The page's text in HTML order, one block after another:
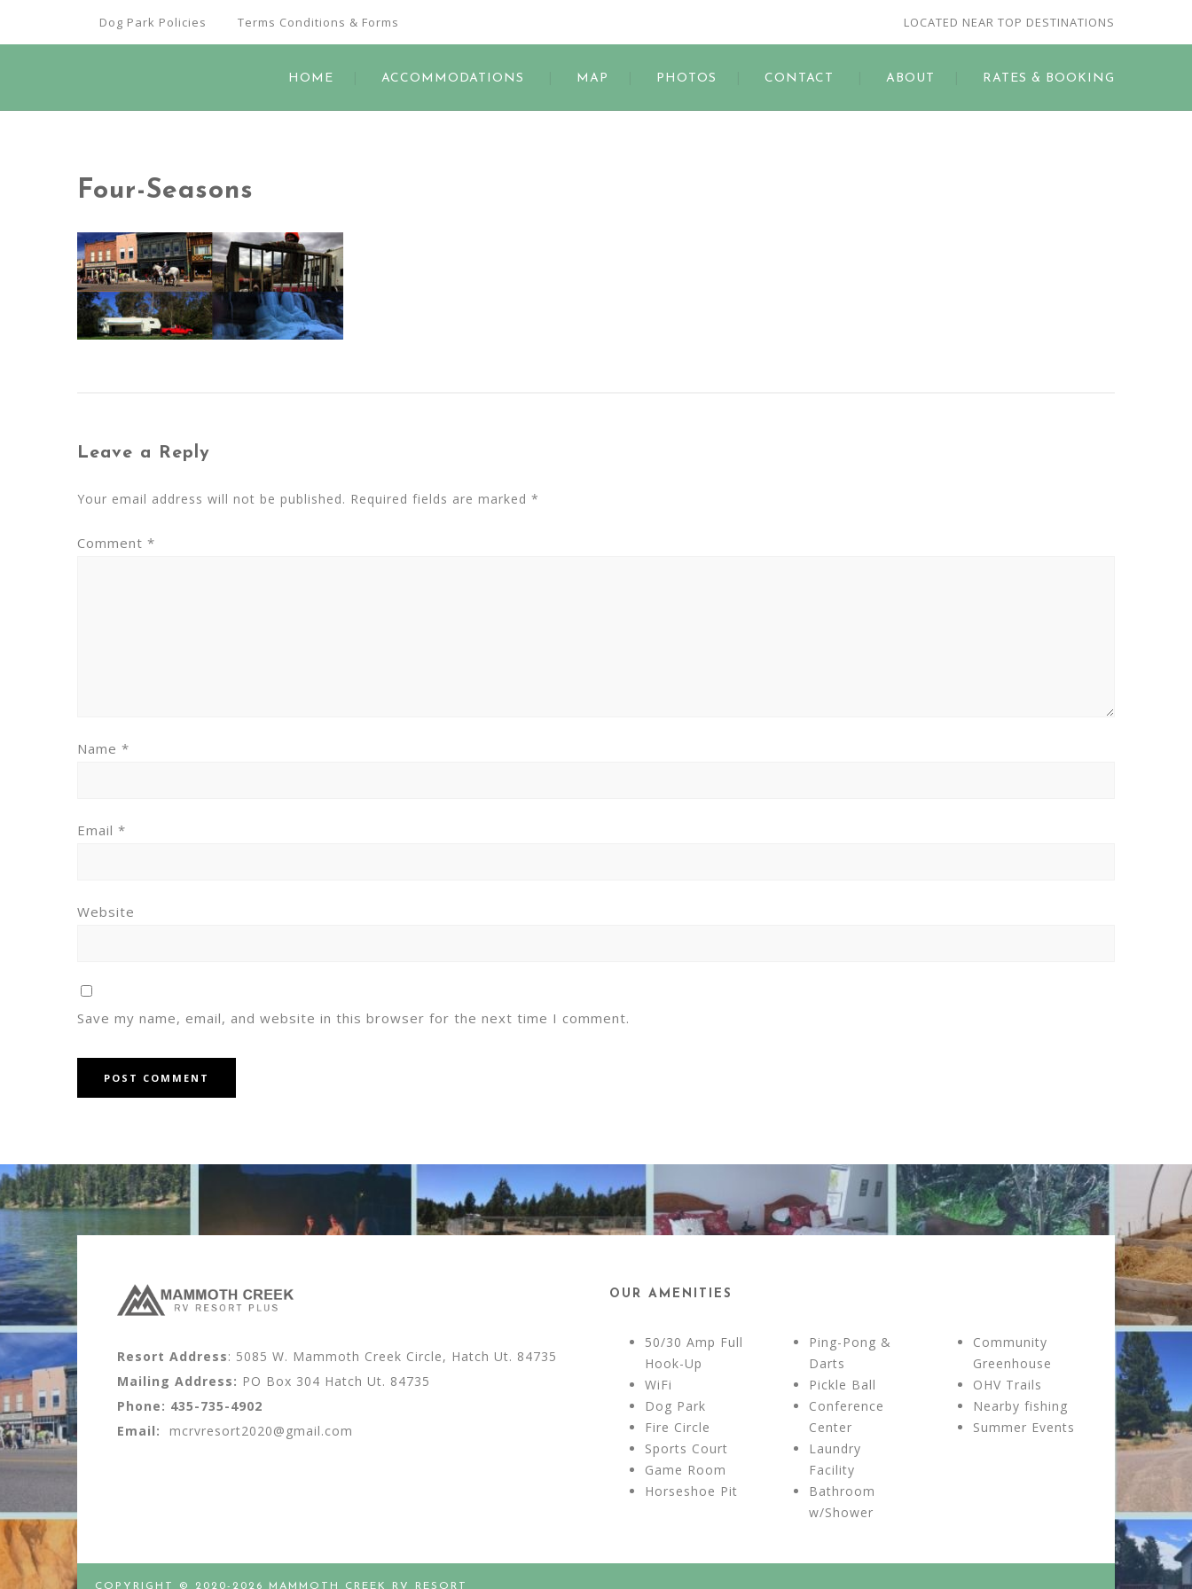
Dog Park Policies Terms Conditions & Forms LOCATED NEAR TOP DESTINATIONS
HOME ACCOMMODATIONS MAP PHOTOS CONTACT ABOUT RATES & BOOKING
Four-Seasons
Leave a Reply
Your email address will not be published. Required fields are marked *
Comment *
Name *
Email *
Website
Save my name, email, and website in this browser for the next time I comment.
Resort Address: 5085 W. Mammoth Creek Circle, Hatch Ut. 84735
Mailing Address: PO Box 304 Hatch Ut. 84735
Phone: 435-735-4902
Email:
mcrvresort2020@gmail.com
OUR AMENITIES
50/30 Amp Full
Hook-Up
WiFi
Dog Park
Fire Circle
Sports Court
Game Room
Horseshoe Pit
Ping-Pong &
Darts
Pickle Ball
Conference
Center
Laundry
Facility
Bathroom
w/Shower
Community
Greenhouse
OHV Trails
Nearby fishing
Summer Events
COPYRIGHT © 2020-2026 MAMMOTH CREEK RV RESORT